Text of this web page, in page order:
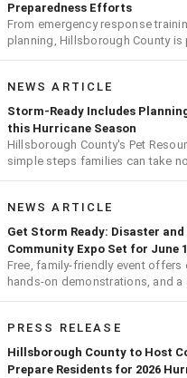
Preparedness Efforts
From emergency response
planning, Hillsborough County is
before the next storm arrives
NEWS ARTICLE
Storm-Ready Includes
this Hurricane Season
Hillsborough County's Pet
simple steps families can take
pets for hurricane season
NEWS ARTICLE
Get Storm Ready: Disaster and
Community Expo Set for June
Free, family-friendly event offers
hands-on demonstrations, and a
receive a hurricane readiness kit
PRESS RELEASE
Hillsborough County to Host
Prepare Residents for 2026